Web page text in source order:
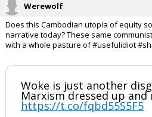
Werewolf
Does this Cambodian utopia of equity
narrative today? These same
with a whole pasture of #usefulidiot
Woke is just another
Marxism dressed up
https://t.co/fqbd55S5F5